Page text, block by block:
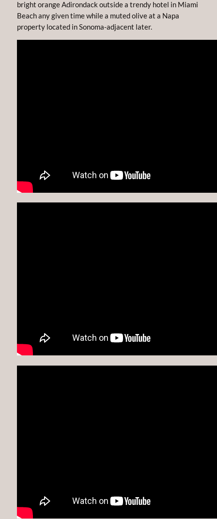
bright orange Adirondack outside a trendy hotel in Miami
Beach any given time while a muted olive at a Napa
property located in Sonoma-adjacent later.